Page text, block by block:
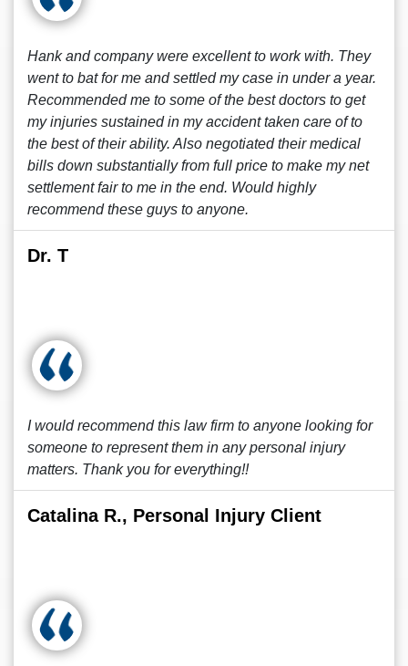
Hank and company were excellent to work with. They
went to bat for me and settled my case in under a year.
Recommended me to some of the best doctors to get
my injuries sustained in my accident taken care of to
the best of their ability. Also negotiated their medical
bills down substantially from full price to make my net
settlement fair to me in the end. Would highly
recommend these guys to anyone.
Dr. T
I would recommend this law firm to anyone looking for
someone to represent them in any personal injury
matters. Thank you for everything!!
Catalina R., Personal Injury Client